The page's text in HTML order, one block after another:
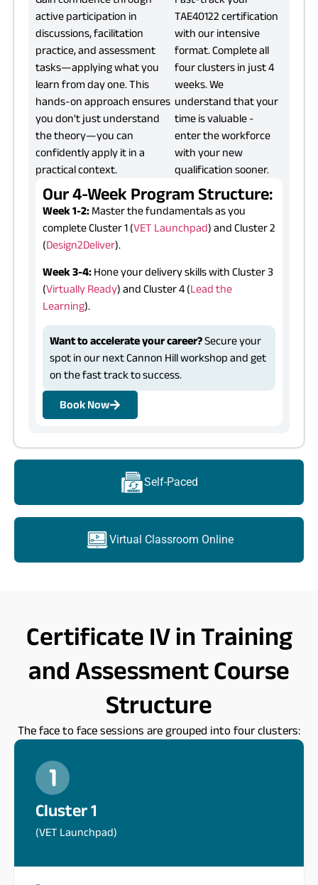
Self-Paced
Virtual Classroom Online
active participation in
discussions, facilitation
practice, and assessment
tasks—applying what you
learn from day one. This
hands-on approach ensures
you don't just understand
the theory—you can
confidently apply it in a
practical context.
TAE40122 certification
with our intensive
format. Complete all
four clusters in just 4
weeks. We
understand that your
time is valuable -
enter the workforce
with your new
qualification sooner.
Our 4-Week Program Structure:
Week 1-2: Master the fundamentals as you
complete Cluster 1 (VET Launchpad) and Cluster 2
(Design2Deliver).
Week 3-4: Hone your delivery skills with Cluster 3
(Virtually Ready) and Cluster 4 (Lead the
Learning).
Want to accelerate your career?Secure your
spot in our next Cannon Hill workshop and get
on the fast track to success.
Book Now
Certificate IV in Training
and Assessment Course
Structure
The face to face sessions are grouped into four clusters:
Cluster 1
(VET Launchpad)